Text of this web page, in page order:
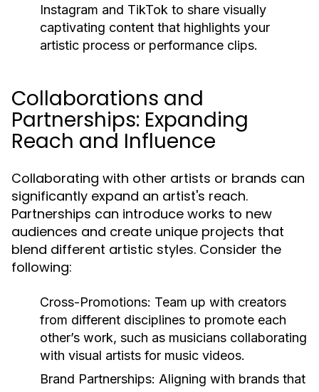
Instagram and TikTok to share visually
captivating content that highlights your
artistic process or performance clips.
Collaborations and
Partnerships: Expanding
Reach and Influence
Collaborating with other artists or brands can
significantly expand an artist's reach.
Partnerships can introduce works to new
audiences and create unique projects that
blend different artistic styles. Consider the
following:
Cross-Promotions: Team up with creators
from different disciplines to promote each
other’s work, such as musicians collaborating
with visual artists for music videos.
Brand Partnerships: Aligning with brands that